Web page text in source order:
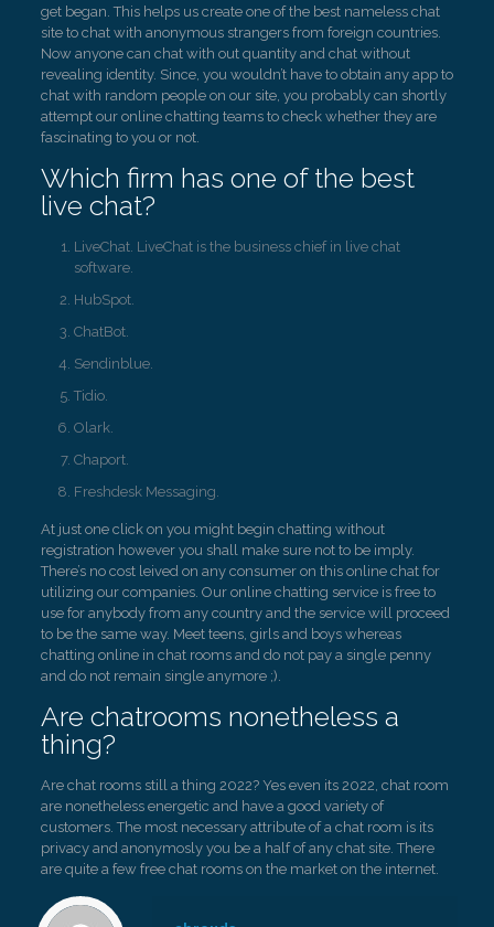
get began. This helps us create one of the best nameless chat
site to chat with anonymous strangers from foreign countries.
Now anyone can chat with out quantity and chat without
revealing identity. Since, you wouldn’t have to obtain any app to
chat with random people on our site, you probably can shortly
attempt our online chatting teams to check whether they are
fascinating to you or not.
Which firm has one of the best
live chat?
LiveChat. LiveChat is the business chief in live chat
software.
HubSpot.
ChatBot.
Sendinblue.
Tidio.
Olark.
Chaport.
Freshdesk Messaging.
At just one click on you might begin chatting without
registration however you shall make sure not to be imply.
There’s no cost leived on any consumer on this online chat for
utilizing our companies. Our online chatting service is free to
use for anybody from any country and the service will proceed
to be the same way. Meet teens, girls and boys whereas
chatting online in chat rooms and do not pay a single penny
and do not remain single anymore ;).
Are chatrooms nonetheless a
thing?
Are chat rooms still a thing 2022? Yes even its 2022, chat room
are nonetheless energetic and have a good variety of
customers. The most necessary attribute of a chat room is its
privacy and anonymosly you be a half of any chat site. There
are quite a few free chat rooms on the market on the internet.